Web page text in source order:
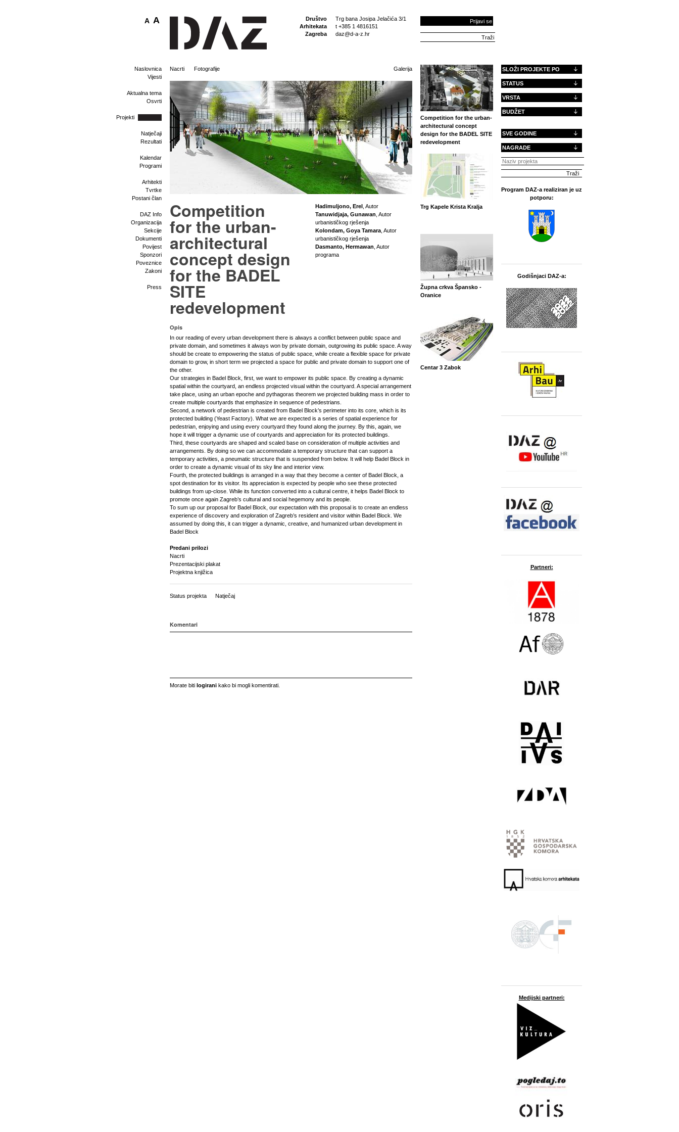
Društvo
Arhitekata
Zagreba
Trg bana Josipa Jelačića 3/1
t +385 1 4816151
daz@d-a-z.hr
Prijavi se
A A
Naslovnica
Vijesti
Aktualna tema
Osvrti
Projekti
Natječaji
Rezultati
Kalendar
Programi
Arhitekti
Tvrtke
Postani član
DAZ Info
Organizacija
Sekcije
Dokumenti
Povijest
Sponzori
Poveznice
Zakoni
Press
Nacrti Fotografije Galerija
Competition
for the urban-
architectural
concept design
for the BADEL
SITE
redevelopment
Hadimuljono, Erel , Autor
Tanuwidjaja, Gunawan , Autor
urbanističkog rješenja
Kolondam, Goya Tamara , Autor
urbanističkog rješenja
Dasmanto, Hermawan , Autor
programa
Opis
In our reading of every urban development there is always a conflict between public space and
private domain, and sometimes it always won by private domain, outgrowing its public space. A way
should be create to empowering the status of public space, while create a flexible space for private
domain to grow, in short term we projected a space for public and private domain to support one of
the other.
Our strategies in Badel Block, first, we want to empower its public space. By creating a dynamic
spatial within the courtyard, an endless projected visual within the courtyard. A special arrangement
take place, using an urban epoche and pythagoras theorem we projected building mass in order to
create multiple courtyards that emphasize in sequence of pedestrians.
Second, a network of pedestrian is created from Badel Block’s perimeter into its core, which is its
protected building (Yeast Factory). What we are expected is a series of spatial experience for
pedestrian, enjoying and using every courtyard they found along the journey. By this, again, we
hope it will trigger a dynamic use of courtyards and appreciation for its protected buildings.
Third, these courtyards are shaped and scaled base on consideration of multiple activities and
arrangements. By doing so we can accommodate a temporary structure that can support a
temporary activities, a pneumatic structure that is suspended from below. It will help Badel Block in
order to create a dynamic visual of its sky line and interior view.
Fourth, the protected buildings is arranged in a way that they become a center of Badel Block, a
spot destination for its visitor. Its appreciation is expected by people who see these protected
buildings from up-close. While its function converted into a cultural centre, it helps Badel Block to
promote once again Zagreb’s cultural and social hegemony and its people.
To sum up our proposal for Badel Block, our expectation with this proposal is to create an endless
experience of discovery and exploration of Zagreb’s resident and visitor within Badel Block. We
assumed by doing this, it can trigger a dynamic, creative, and humanized urban development in
Badel Block
Predani prilozi
Nacrti
Prezentacijski plakat
Projektna knjižica
Status projekta Natječaj
Komentari
Morate biti logirani kako bi mogli komentirati.
Competition for the urban-
architectural concept
design for the BADEL SITE
redevelopment
Trg Kapele Krista Kralja
Župna crkva Špansko -
Oranice
Centar 3 Zabok
SLOŽI PROJEKTE PO
STATUS
VRSTA
BUDŽET
SVE GODINE
NAGRADE
Program DAZ-a realiziran je uz
potporu:
Godišnjaci DAZ-a:
Partneri:
Medijski partneri: